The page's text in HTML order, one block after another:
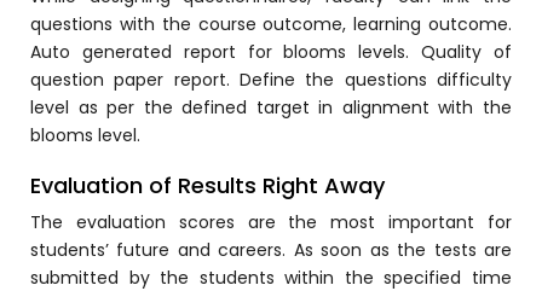
Fees Management Software
Accounting
Employee Management
Attendance & Leave Management
System
Payroll
questions with the course outcome, learning outcome.
Auto generated report for blooms levels. Quality of
question paper report. Define the questions difficulty
level as per the defined target in alignment with the
blooms level.
Evaluation of Results Right Away
The evaluation scores are the most important for
students’ future and careers. As soon as the tests are
submitted by the students within the specified time